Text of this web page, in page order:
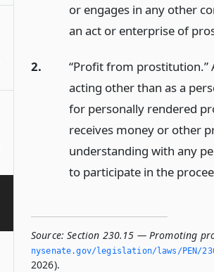
or engages in any other
an act or enterprise of
2.
“Profit from prostitution.”
acting other than as a
for personally rendered
receives money or other
understanding with any
to participate in the
Source: Section 230.15 — Promoting
nysenate.­gov/legislation/laws/PEN/
2026).